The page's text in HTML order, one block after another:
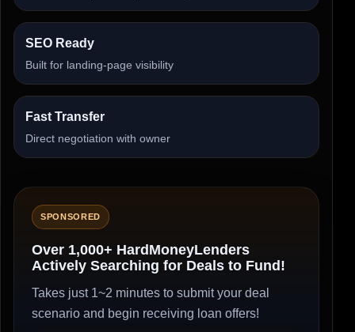
SEO Ready
Built for landing-page visibility
Fast Transfer
Direct negotiation with owner
SPONSORED
Over 1,000+ HardMoneyLenders
Actively Searching for Deals to Fund!
Takes just 1~2 minutes to submit your deal
scenario and begin receiving loan offers!